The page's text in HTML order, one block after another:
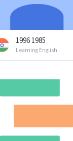
1996 1985
Learning English